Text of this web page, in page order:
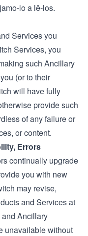
lo a lê-los.
Services you
Services, you
such Ancillary
(or to their
will have fully
provide such
of any failure or
or content.
Errors
continually upgrade
you with new
may revise,
and Services at
Ancillary
unavailable without